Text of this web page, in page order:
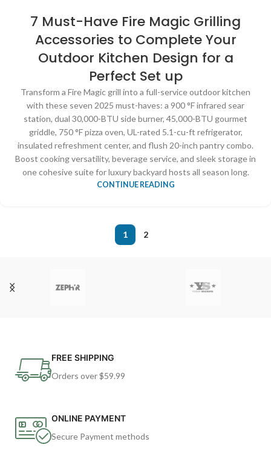
7 Must-Have Fire Magic Grilling
Accessories to Complete Your
Outdoor Kitchen Design for a
Perfect Set up
Transform a Fire Magic grill into a full-service outdoor kitchen
with these seven 2025 must-haves: a 900 °F infrared sear
station, dual 30,000-BTU side burner, 45,000-BTU gourmet
griddle, 750 °F pizza oven, UL-rated 5.1-cu-ft refrigerator,
insulated refreshment center, and flush 20-inch pantry combo.
Boost cooking versatility, beverage service, and sleek storage in
one cohesive suite for luxury backyard hosts all season long.
CONTINUE READING
1 2
FREE SHIPPING
Orders over $59.99
ONLINE PAYMENT
Secure Payment methods